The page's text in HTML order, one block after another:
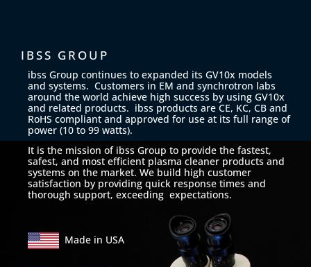
IBSS GROUP
ibss Group continues to expanded its GV10x models
and systems. Customers in EM and synchrotron labs
around the world achieve high success by using GV10x
and related products. ibss products are CE, KC, CB and
RoHS compliant and approved for use at its full range of
power (10 to 99 watts).
It is the mission of ibss Group to provide the fastest,
safest, and most efficient plasma cleaner products and
systems on the market. We build high customer
satisfaction by providing quick response times and
thorough support, exceeding expectations.
Made in USA